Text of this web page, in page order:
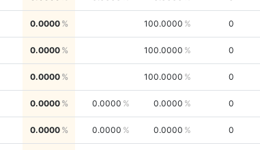
0.0000 100.0000 0
0.0000 100.0000 0
0.0000 100.0000 0
0.0000 0.0000 0.0000 0
0.0000 0.0000 0.0000 0